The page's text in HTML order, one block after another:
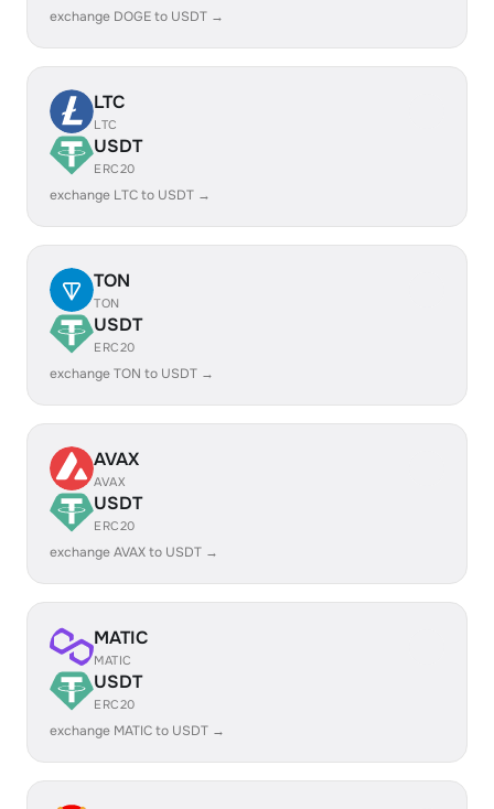
exchange DOGE to USDT →
LTC
LTC
USDT
ERC20
exchange LTC to USDT →
TON
TON
USDT
ERC20
exchange TON to USDT →
AVAX
AVAX
USDT
ERC20
exchange AVAX to USDT →
MATIC
MATIC
USDT
ERC20
exchange MATIC to USDT →